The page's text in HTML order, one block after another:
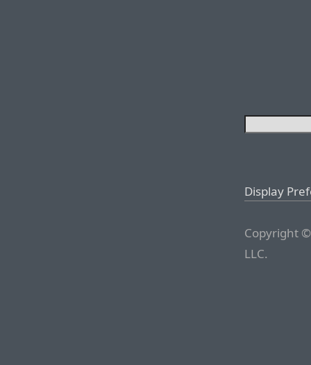
Display
Copyright
LLC.